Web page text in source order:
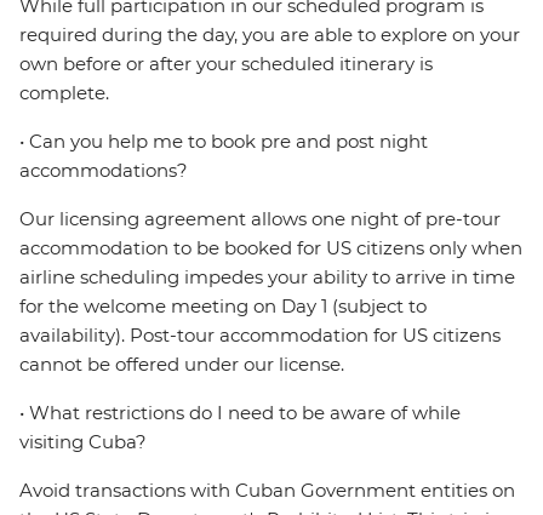
While full participation in our scheduled program is
required during the day, you are able to explore on your
own before or after your scheduled itinerary is
complete.
• Can you help me to book pre and post night
accommodations?
Our licensing agreement allows one night of pre-tour
accommodation to be booked for US citizens only when
airline scheduling impedes your ability to arrive in time
for the welcome meeting on Day 1 (subject to
availability). Post-tour accommodation for US citizens
cannot be offered under our license.
• What restrictions do I need to be aware of while
visiting Cuba?
Avoid transactions with Cuban Government entities on